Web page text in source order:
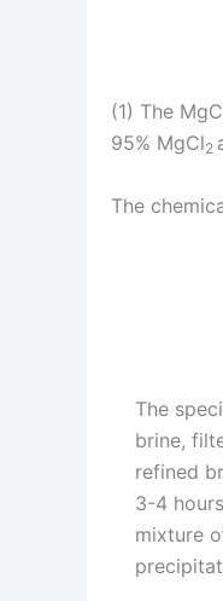
(1) The
95% MgCl2
The
The
brine,
refined
3-4
mixture